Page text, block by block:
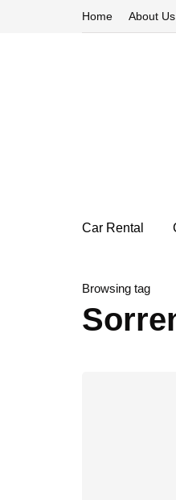
Home About Us
Car Rental
Browsing tag